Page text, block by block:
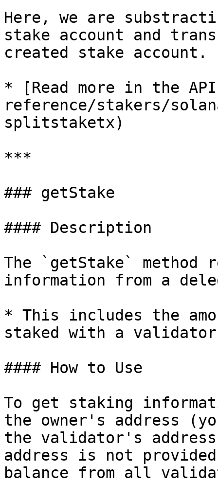
Here, we are
stake account and
created stake account.
* [Read more in the
reference/stakers/
splitstaketx)
***
### getStake
#### Description
The `getStake`
information from a
* This includes the
staked with a
#### How to Use
To get staking
the owner's address
the validator's
address is not
balance from all